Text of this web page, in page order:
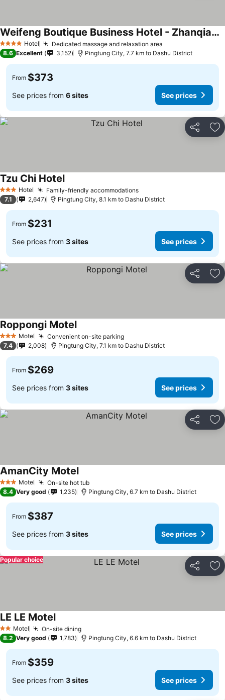
4 Stars Hotel Dedicated massage and relaxation area
Weifeng Boutique Business Hotel - Zhanqian Branch
8.6 Excellent 3,152 Pingtung City, 7.7 km to Dashu District
From $373
See prices from 6 sites See prices
Share
3 StarsHotel Family-friendly accommodations
Tzu Chi Hotel
7.1 2,647 Pingtung City, 8.1 km to Dashu District
From $231
See prices from 3 sites See prices
Share
3 StarsMotel Convenient on-site parking
Roppongi Motel
7.4 2,008 Pingtung City, 7.1 km to Dashu District
From $269
See prices from 3 sites See prices
Share
3 StarsMotel On-site hot tub
AmanCity Motel
8.4 Very good 1,235 Pingtung City, 6.7 km to Dashu District
From $387
See prices from 3 sites See prices
Share
Popular choice
2 StarsMotel On-site dining
LE LE Motel
8.2 Very good 1,783 Pingtung City, 6.6 km to Dashu District
From $359
See prices from 3 sites See prices